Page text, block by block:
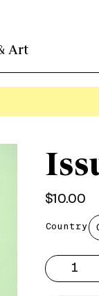
Art
$10.00
Country
1.28
Print